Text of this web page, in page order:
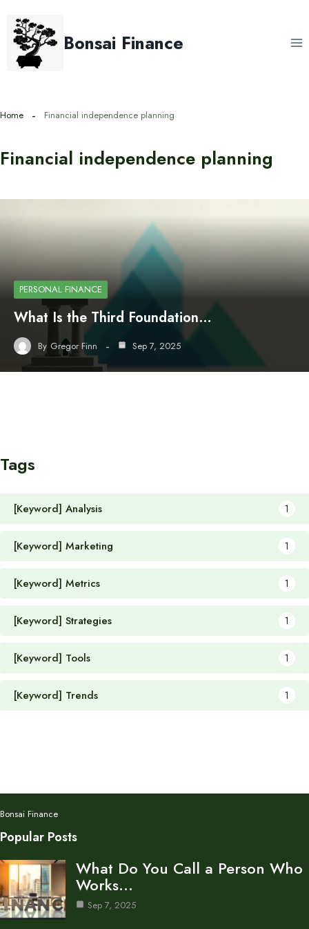
content
Bonsai Finance
Home Financial independence planning
Financial independence planning
PERSONAL FINANCE
What Is the Third Foundation…
By Gregor Finn Sep 7, 2025
Tags
[Keyword] Analysis 1
[Keyword] Marketing 1
[Keyword] Metrics 1
[Keyword] Strategies 1
[Keyword] Tools 1
[Keyword] Trends 1
Bonsai Finance
Popular Posts
What Do You Call a Person Who
Works…
Sep 7, 2025